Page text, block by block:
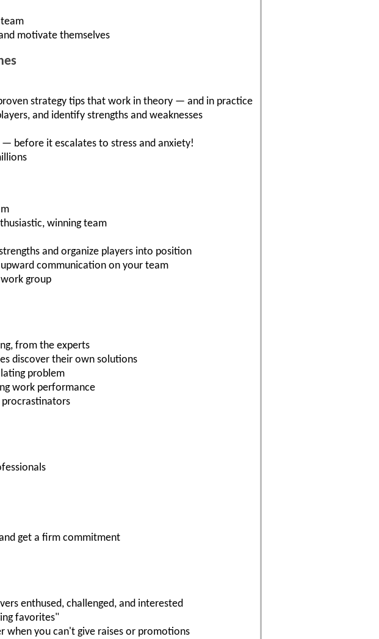
motivate themselves
strategy tips that work in theory — and in practice
and identify strengths and weaknesses
before it escalates to stress and anxiety!
winning team
and organize players into position
communication on your team
group
from the experts
discover their own solutions
problem
work performance
get a firm commitment
enthused, challenged, and interested
favorites"
when you can't give raises or promotions